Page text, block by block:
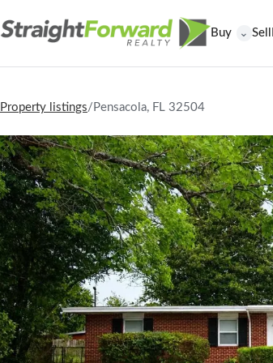
Buy ⌄ Sell
Property listings/ Pensacola, FL 32504